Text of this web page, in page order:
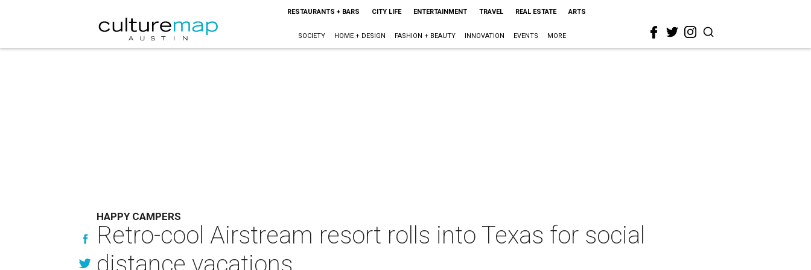
RESTAURANTS + BARS CITY LIFE ENTERTAINMENT TRAVEL REAL ESTATE ARTS
SOCIETY HOME + DESIGN FASHION + BEAUTY INNOVATION EVENTS MORE
HAPPY CAMPERS
Retro-cool Airstream resort rolls into Texas for social
distance vacations